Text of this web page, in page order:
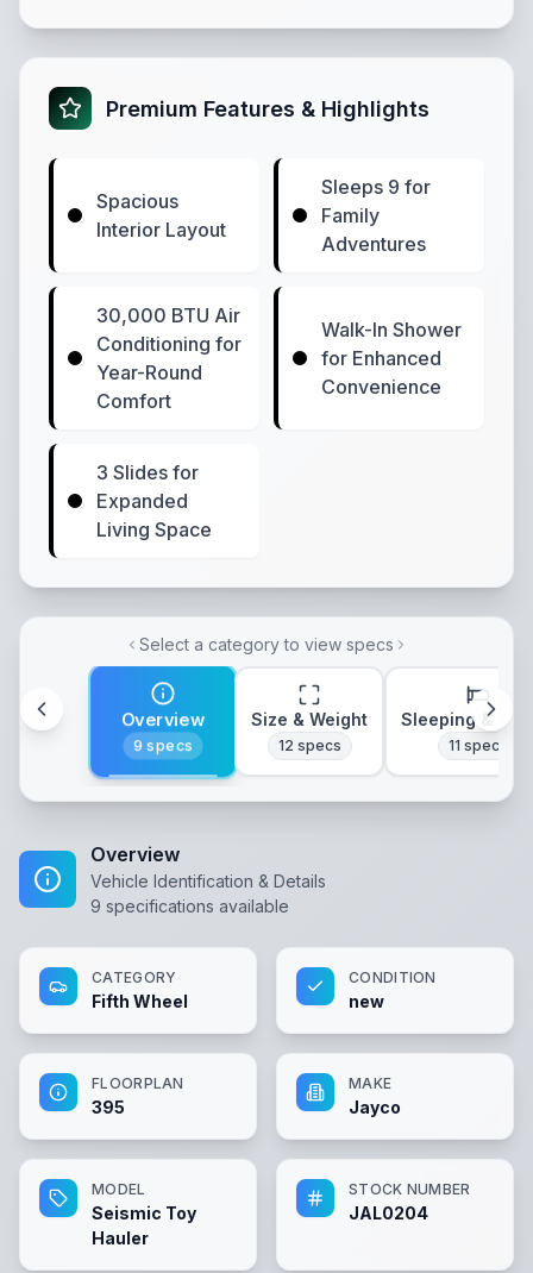
Premium Features & Highlights
Spacious
Interior Layout
Sleeps 9 for
Family
Adventures
30,000 BTU Air
Conditioning for
Year-Round
Comfort
Walk-In Shower
for Enhanced
Convenience
3 Slides for
Expanded
Living Space
Select a category to view specs
Overview
9 specs
Size & Weight
12 specs
Sleeping &
11 specs
Overview
Vehicle Identification & Details
9 specifications available
CATEGORY
Fifth Wheel
CONDITION
new
FLOORPLAN
395
MAKE
Jayco
MODEL
Seismic Toy
Hauler
STOCK NUMBER
JAL0204